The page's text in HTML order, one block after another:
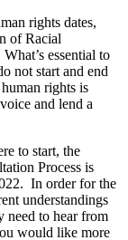
rights dates,
of Racial
essential to
not start and end
rights is
and lend a
to start, the
Process is
In order for the
understandings
need to hear from
would like more